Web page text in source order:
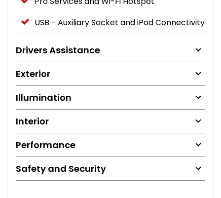
USB - Auxiliary Socket and iPod Connectivity
Drivers Assistance
Exterior
Illumination
Interior
Performance
Safety and Security